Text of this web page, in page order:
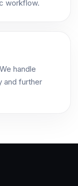
workflow.
handle
and further